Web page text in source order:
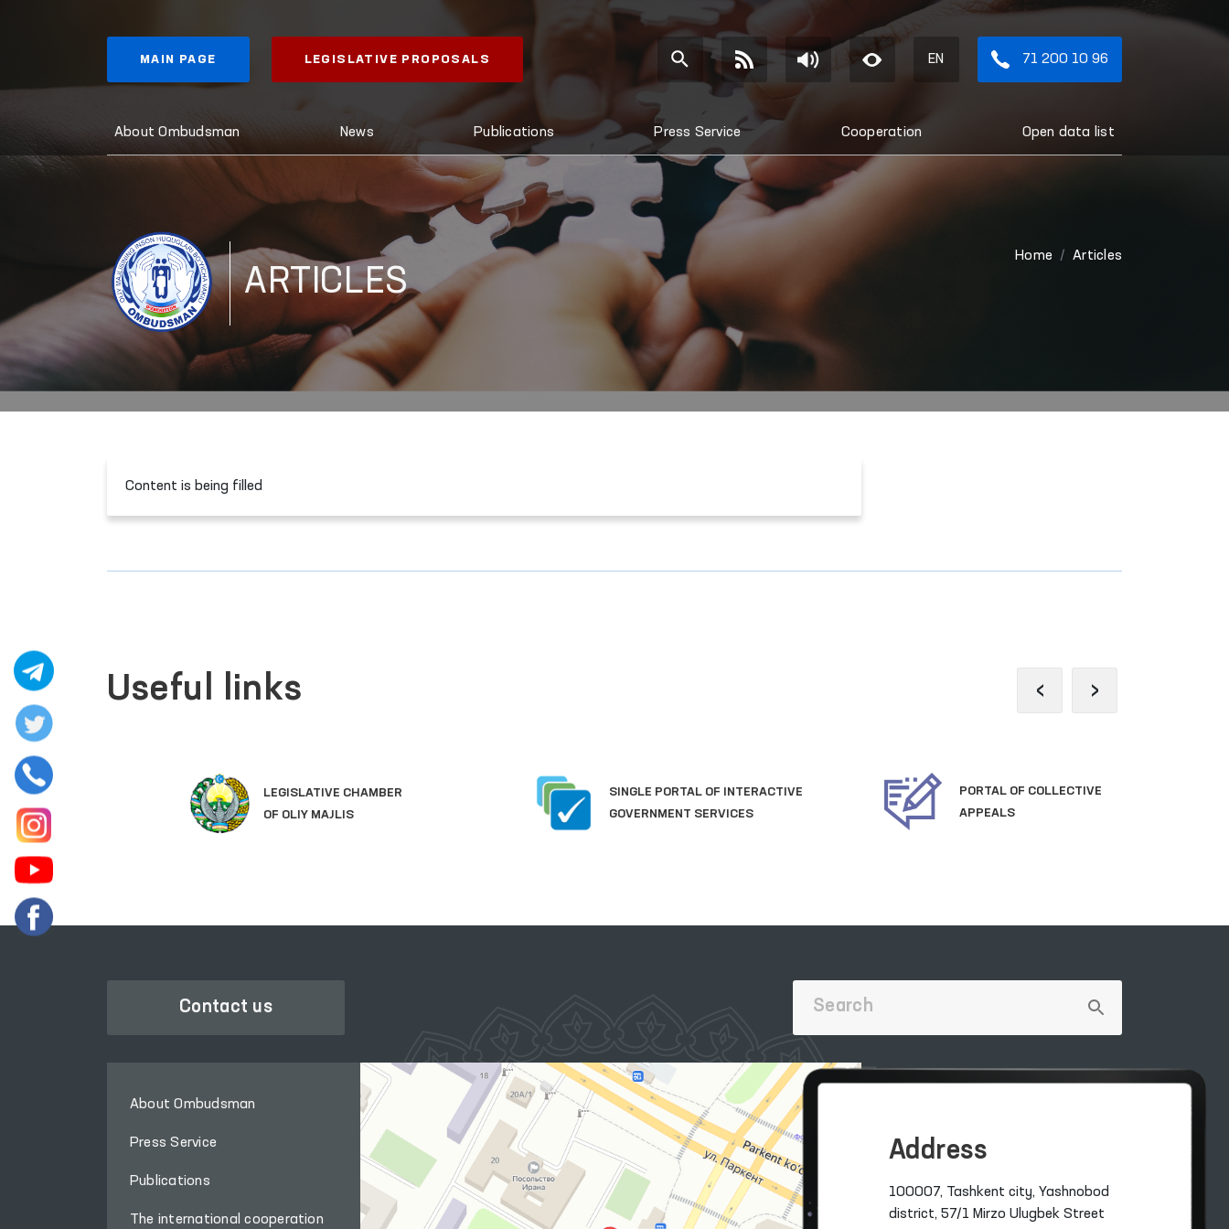
MAIN PAGE LEGISLATIVE PROPOSALS EN 71 200 10 96
About Ombudsman News Publications Press Service Cooperation Open data list
ARTICLES
Home Articles
Content is being filled
Useful links
LEGISLATIVE CHAMBER
OF OLIY MAJLIS
SINGLE PORTAL OF INTERACTIVE
GOVERNMENT SERVICES
PORTAL OF COLLECTIVE
APPEALS
‹ ›
Contact us
About Ombudsman
Press Service
Publications
The international cooperation
Address
100007, Tashkent city, Yashnobod
district, 57/1 Mirzo Ulugbek Street